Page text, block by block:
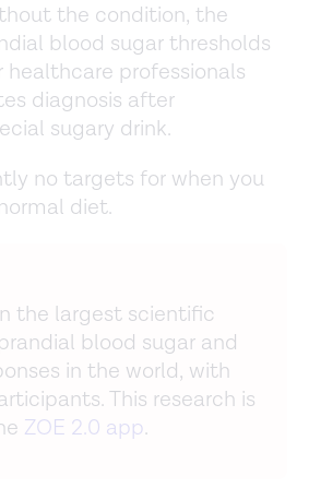
the condition, the
blood sugar thresholds
healthcare professionals
diagnosis after
sugary drink.
no targets for when you
diet.
the largest scientific
blood sugar and
in the world, with
This research is
ZOE 2.0 app.